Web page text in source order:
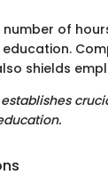
number of
shields
establishes